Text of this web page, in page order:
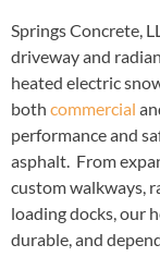
Springs Concrete,
driveway and
heated electric
both commercial
performance and
asphalt. From
custom walkways,
loading docks, our
durable, and